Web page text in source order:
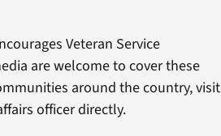
Veteran Service
are welcome to cover these
around the country, visit
officer directly.